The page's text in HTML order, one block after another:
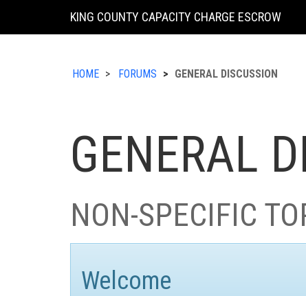
KING COUNTY CAPACITY CHARGE ESCROW
HOME FORUMS GENERAL DISCUSSION
GENERAL
NON-SPECIFIC
Welcome